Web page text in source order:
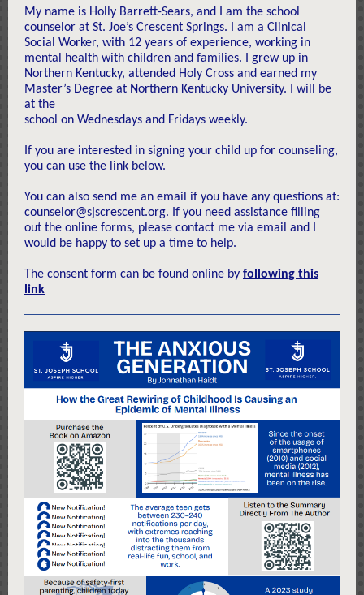
My name is Holly Barrett-Sears, and I am the school
counselor at St. Joe’s Crescent Springs. I am a Clinical
Social Worker, with 12 years of experience, working in
mental health with children and families. I grew up in
Northern Kentucky, attended Holy Cross and earned my
Master’s Degree at Northern Kentucky University. I will be
at the
school on Wednesdays and Fridays weekly.
If you are interested in signing your child up for counseling,
you can use the link below.
You can also send me an email if you have any questions at:
counselor@sjscrescent.org. If you need assistance filling
out the online forms, please contact me via email and I
would be happy to set up a time to help.
The consent form can be found online by following this
link